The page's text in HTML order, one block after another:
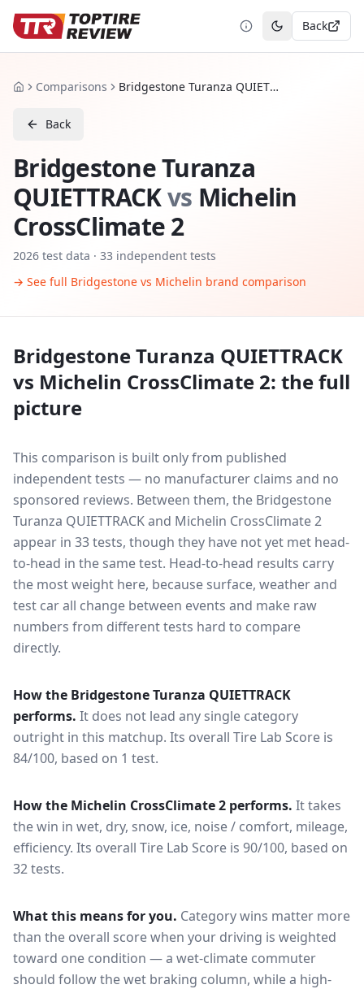
Toggle theme
Back
HomeComparisons Bridgestone Turanza QUIETTRACK vs Michelin CrossClimate 2
Back
Bridgestone Turanza
QUIETTRACKvs Michelin
CrossClimate 2
2026 test data · 33 independent tests
→ See full Bridgestone vs Michelin brand comparison
Bridgestone Turanza QUIETTRACK
vs Michelin CrossClimate 2: the full
picture
This comparison is built only from published
independent tests — no manufacturer claims and no
sponsored reviews. Between them, the Bridgestone
Turanza QUIETTRACKand Michelin CrossClimate 2
appear in 33tests, though they have not yet met head-
to-head in the same test. Head-to-head results carry
the most weight here, because surface, weather and
test car all change between events and make raw
numbers from different tests hard to compare
directly.
How the Bridgestone Turanza QUIETTRACK
performs. It does not lead any single category
outright in this matchup. Its overall Tire Lab Score is
84/100, based on 1 test.
How the Michelin CrossClimate 2 performs. It takes
the win in wet, dry, snow, ice, noise / comfort, mileage,
efficiency. Its overall Tire Lab Score is 90/100, based on
32 tests.
What this means for you. Category wins matter more
than the overall score when your driving is weighted
toward one condition — a wet-climate commuter
should follow the wet braking column, while a high-